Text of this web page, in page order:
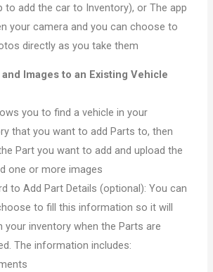
to add the car to Inventory), orThe app
your camera and you can choose to
directly as you take them
Images to an Existing Vehicle
you to find a vehicle in your
that you want to add Parts to, then
Part you want to add and upload the
one or more images
to Add Part Details (optional): You can
to fill this information so it will
your inventory when the Parts are
The information includes: